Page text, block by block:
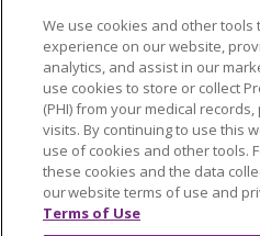
Virtual Care
© 2026 Trinity Health
OUR COMMUNITY
OUR STORIES
We use cookies and other
experience on our website,
analytics, and assist in our
use cookies to store or collect
(PHI) from your medical
visits. By continuing to use this
use of cookies and other tools.
these cookies and the data
our website terms of use and
Terms of Use